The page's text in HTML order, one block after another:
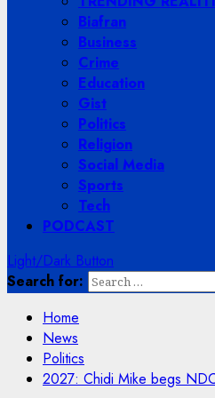
Biafran
Business
Crime
Education
Gist
Politics
Religion
Social Media
Sports
Tech
PODCAST
Light/Dark Button
Search for:
Home
News
Politics
2027: Chidi Mike begs